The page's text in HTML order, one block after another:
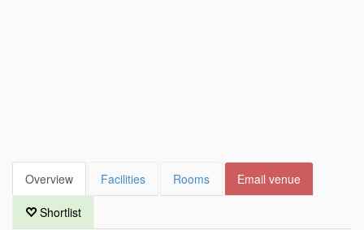
Overview Facilities Rooms Email venue
Shortlist